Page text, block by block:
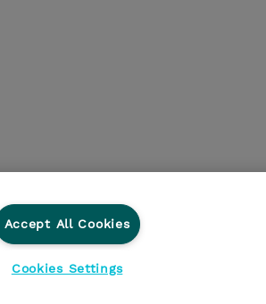
Parità di Genere Ethics and Compliance
Accept All Cookies
Cookies Settings